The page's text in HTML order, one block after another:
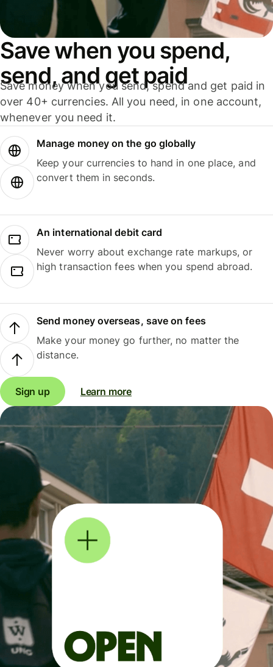
Save when you spend,
send, and get paid
Save money when you send, spend and get paid in
over 40+ currencies. All you need, in one account,
whenever you need it.
Manage money on the go globally
Keep your currencies to hand in one place, and
convert them in seconds.
An international debit card
Never worry about exchange rate markups, or
high transaction fees when you spend abroad.
Send money overseas, save on fees
Make your money go further, no matter the
distance.
Sign up Learn more